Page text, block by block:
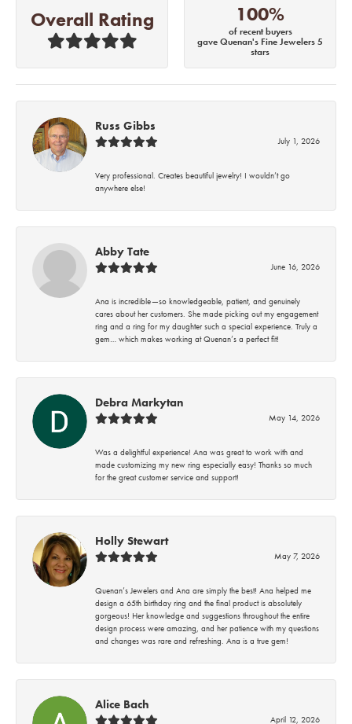
Overall Rating 100%
of recent buyers
gave Quenan's Fine Jewelers 5
stars
Russ Gibbs
July 1, 2026
Very professional. Creates beautiful jewelry! I wouldn’t go
anywhere else!
Abby Tate
June 16, 2026
Ana is incredible—so knowledgeable, patient, and genuinely
cares about her customers. She made picking out my engagement
ring and a ring for my daughter such a special experience. Truly a
gem… which makes working at Quenan’s a perfect fit!
Debra Markytan
May 14, 2026
Was a delightful experience! Ana was great to work with and
made customizing my new ring especially easy! Thanks so much
for the great customer service and support!
Holly Stewart
May 7, 2026
Quenan’s Jewelers and Ana are simply the best! Ana helped me
design a 65th birthday ring and the final product is absolutely
gorgeous! Her knowledge and suggestions throughout the entire
design process were amazing, and her patience with my questions
and changes was rare and refreshing. Ana is a true gem!
Alice Bach
April 12, 2026